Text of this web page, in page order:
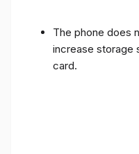
The phone does
increase storage
card.